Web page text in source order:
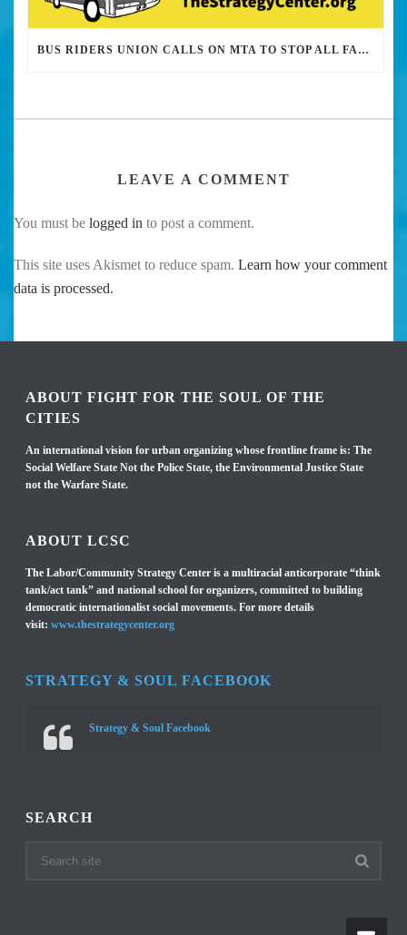
BUS RIDERS UNION CALLS ON MTA TO STOP ALL FARE COLLECTIONS
LEAVE A COMMENT
You must be logged in to post a comment.
This site uses Akismet to reduce spam. Learn how your comment
data is processed.
ABOUT FIGHT FOR THE SOUL OF THE
CITIES
An international vision for urban organizing whose frontline frame is: The
Social Welfare State Not the Police State, the Environmental Justice State
not the Warfare State.
ABOUT LCSC
The Labor/Community Strategy Center is a multiracial anticorporate “think
tank/act tank” and national school for organizers, committed to building
democratic internationalist social movements. For more details
visit:www.thestrategycenter.org
STRATEGY & SOUL FACEBOOK
Strategy & Soul Facebook
SEARCH